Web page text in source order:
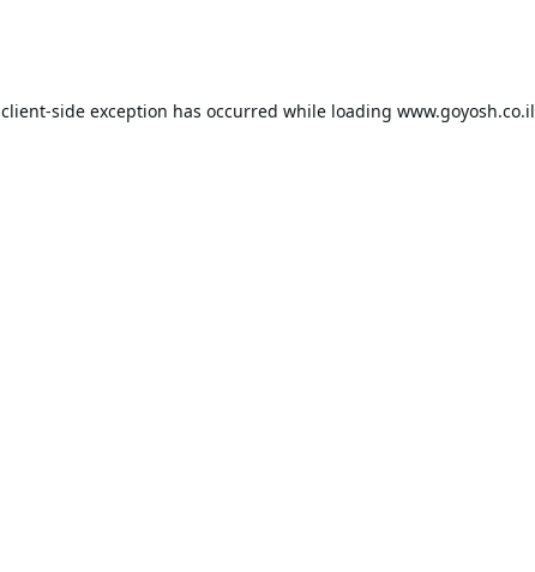
client-side exception has occurred while loading www.goyosh.co.il